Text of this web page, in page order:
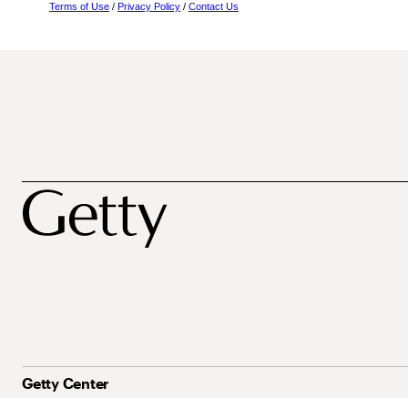
Terms of Use / Privacy Policy / Contact Us
Getty Center